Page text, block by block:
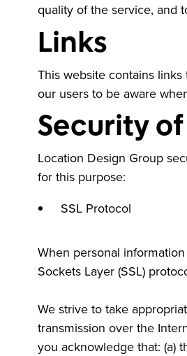
quality of the service, and
Links
This website contains
our users to be aware
Security
Location Design Group
for this purpose:
SSL Protocol
When personal
Sockets Layer (SSL)
We strive to take
transmission over the
you acknowledge that: (a)